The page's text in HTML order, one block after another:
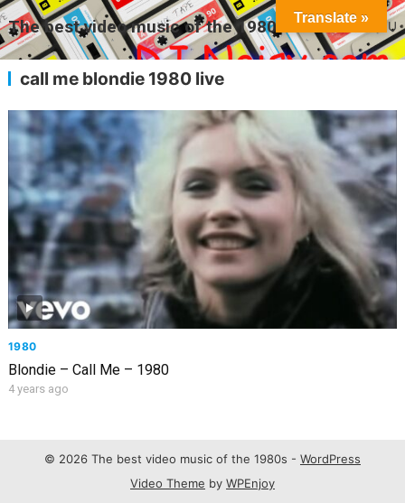
The best video music of the 1980s MENU
call me blondie 1980 live
1980
Blondie – Call Me – 1980
4 years ago
© 2026 The best video music of the 1980s - WordPress
Video Theme by WPEnjoy
Translate »